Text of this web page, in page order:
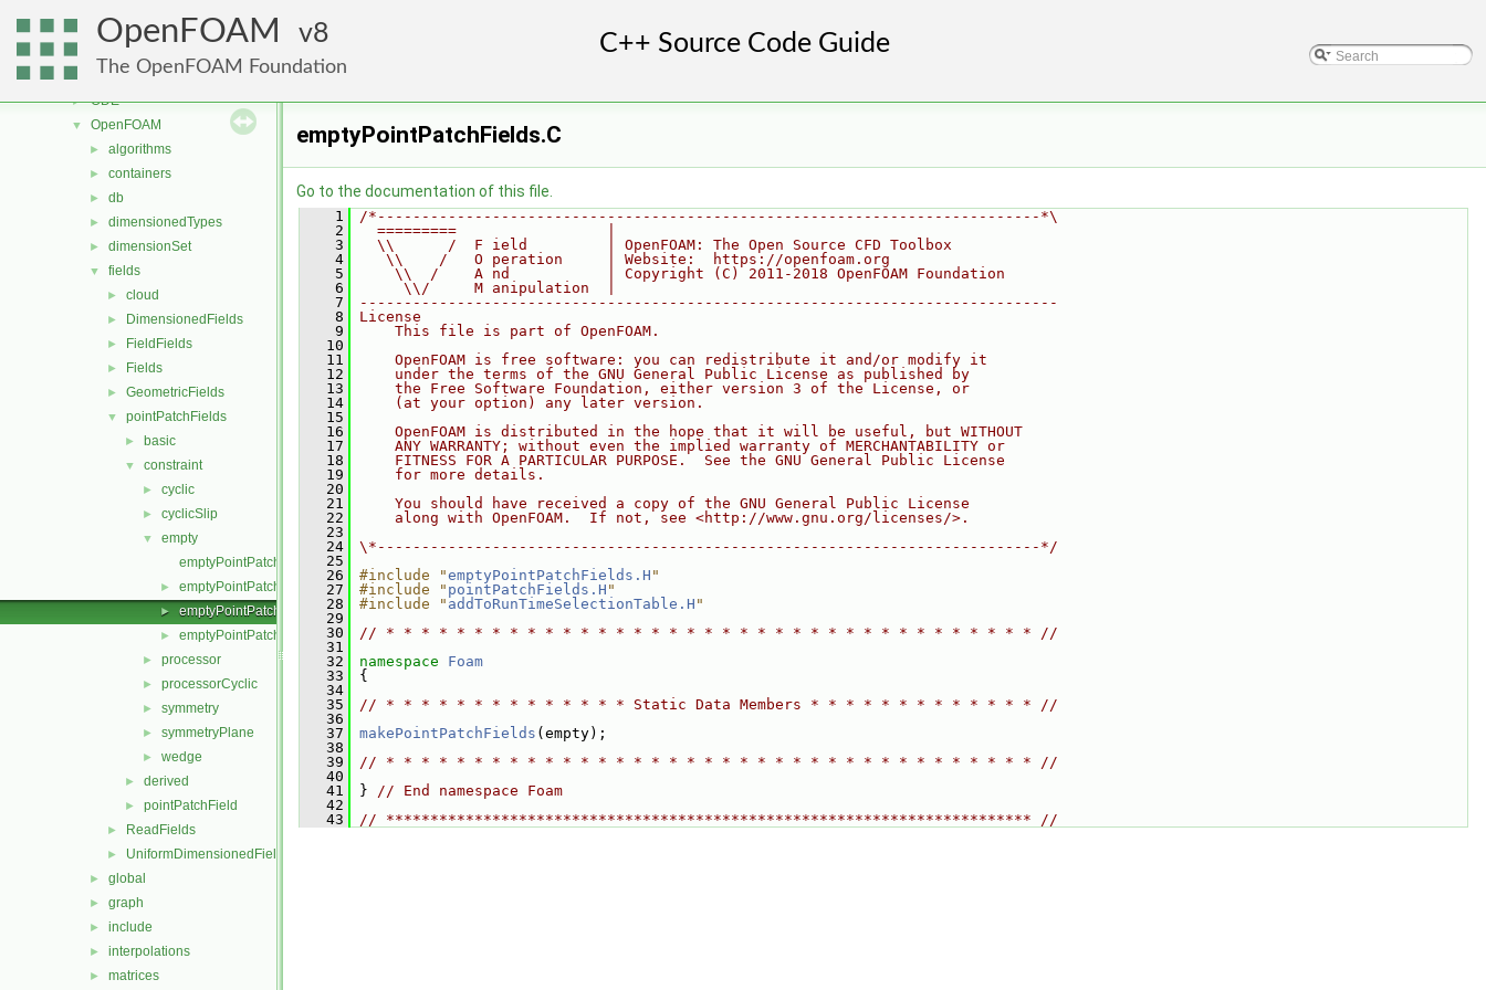
OpenFOAM 8
The OpenFOAM Foundation
mesh
► meshTools
► MomentumTransportModels
► ODE
▼ OpenFOAM
► algorithms
► containers
► db
► dimensionedTypes
► dimensionSet
▼ fields
► cloud
► DimensionedFields
► FieldFields
► Fields
► GeometricFields
▼ pointPatchFields
► basic
▼ constraint
► cyclic
► cyclicSlip
▼
empty
emptyPointPatchField.C
► emptyPointPatchField.H
► emptyPointPatchFields.C
► emptyPointPatchFields.H
► processor
► processorCyclic
► symmetry
► symmetryPlane
► wedge
► derived
► pointPatchField
► ReadFields
► UniformDimensionedFields
► global
► graph
► include
► interpolations
► matrices
emptyPointPatchFields.C
Go to the documentation of this file.
    1
/*---------------------------------------------------------------------------*\
    2
  =========                 |
    3
  \\      /  F ield         | OpenFOAM: The Open Source CFD Toolbox
    4
   \\    /   O peration     | Website:  https://openfoam.org
    5
    \\  /    A nd           | Copyright (C) 2011-2018 OpenFOAM Foundation
    6
     \\/     M anipulation  |
    7
-------------------------------------------------------------------------------
    8
License
    9
    This file is part of OpenFOAM.
   10
   11
    OpenFOAM is free software: you can redistribute it and/or modify it
   12
    under the terms of the GNU General Public License as published by
   13
    the Free Software Foundation, either version 3 of the License, or
   14
    (at your option) any later version.
   15
   16
    OpenFOAM is distributed in the hope that it will be useful, but WITHOUT
   17
    ANY WARRANTY; without even the implied warranty of MERCHANTABILITY or
   18
    FITNESS FOR A PARTICULAR PURPOSE.  See the GNU General Public License
   19
    for more details.
   20
   21
    You should have received a copy of the GNU General Public License
   22
    along with OpenFOAM.  If not, see <http://www.gnu.org/licenses/>.
   23
   24
\*---------------------------------------------------------------------------*/
   25
   26
#include "emptyPointPatchFields.H "
   27
#include " pointPatchFields.H "
   28
#include " addToRunTimeSelectionTable.H "
   29
   30
// * * * * * * * * * * * * * * * * * * * * * * * * * * * * * * * * * * * * * //
   31
   32
namespace Foam
   33
{
   34
   35
// * * * * * * * * * * * * * * Static Data Members * * * * * * * * * * * * * //
   36
   37
makePointPatchFields (empty);
   38
   39
// * * * * * * * * * * * * * * * * * * * * * * * * * * * * * * * * * * * * * //
   40
   41
} // End namespace Foam
   42
   43
// ************************************************************************* //